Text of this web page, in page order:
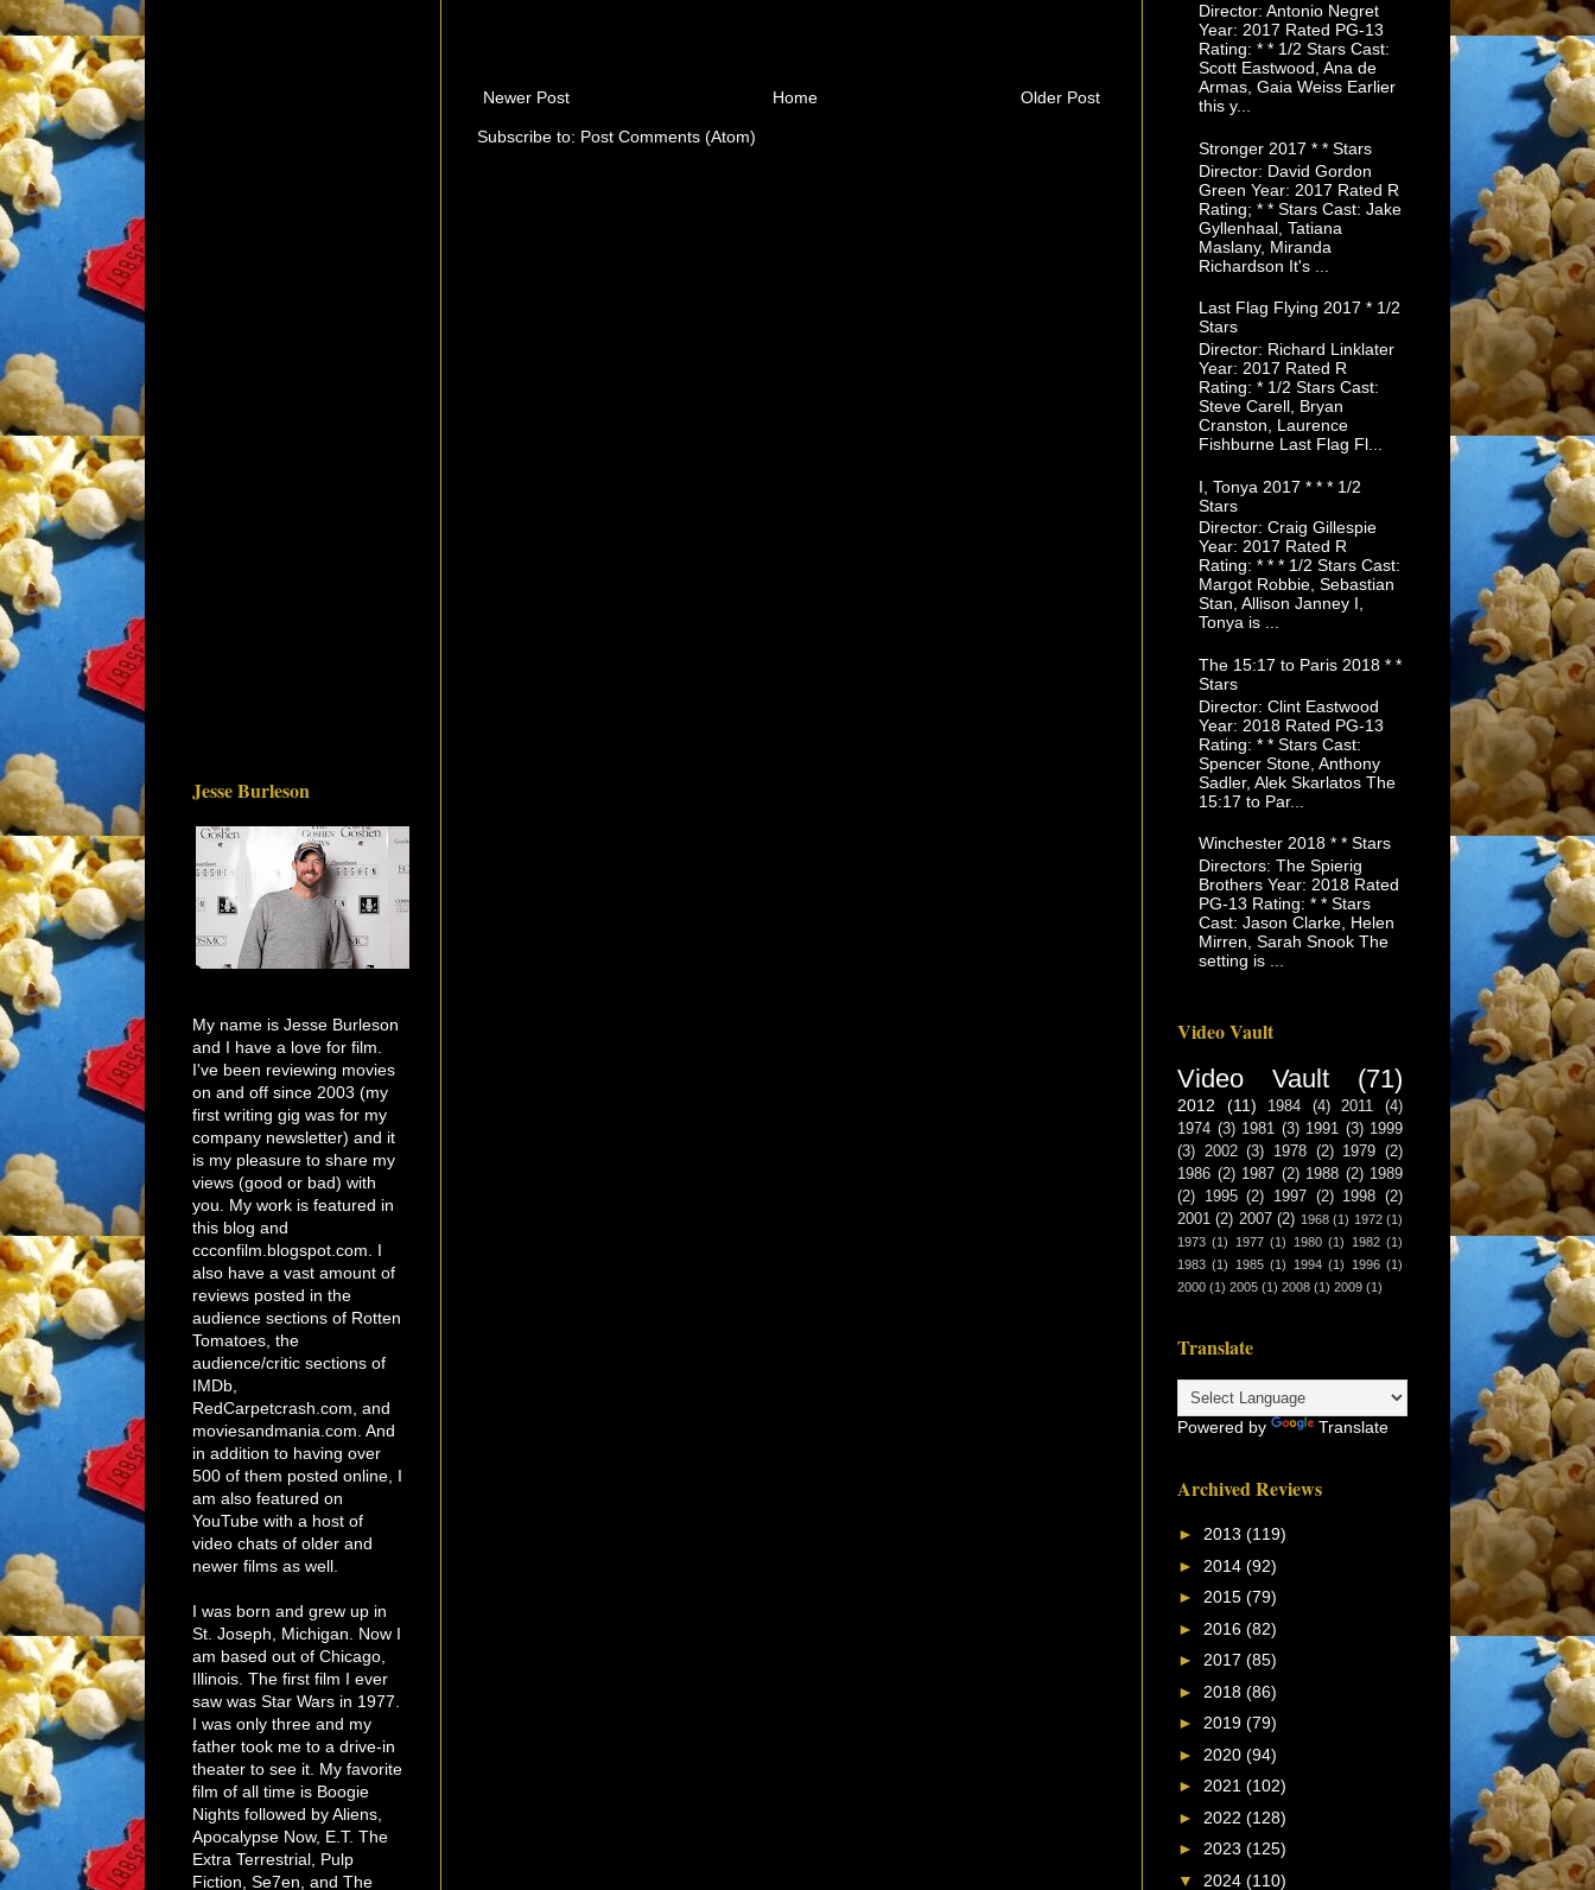
Newer Post Older Post
Home
Subscribe to: Post Comments (Atom)
Jesse Burleson
My name is Jesse Burleson
and I have a love for film.
I've been reviewing movies
on and off since 2003 (my
first writing gig was for my
company newsletter) and it
is my pleasure to share my
views (good or bad) with
you. My work is featured in
this blog and
ccconfilm.blogspot.com. I
also have a vast amount of
reviews posted in the
audience sections of Rotten
Tomatoes, the
audience/critic sections of
IMDb,
RedCarpetcrash.com, and
moviesandmania.com. And
in addition to having over
500 of them posted online, I
am also featured on
YouTube with a host of
video chats of older and
newer films as well.
I was born and grew up in
St. Joseph, Michigan. Now I
am based out of Chicago,
Illinois. The first film I ever
saw was Star Wars in 1977.
I was only three and my
father took me to a drive-in
theater to see it. My favorite
film of all time is Boogie
Nights followed by Aliens,
Apocalypse Now, E.T. The
Extra Terrestrial, Pulp
Fiction, Se7en, and The
Director: Antonio Negret
Year: 2017 Rated PG-13
Rating: * * 1/2 Stars Cast:
Scott Eastwood, Ana de
Armas, Gaia Weiss Earlier
this y...
Stronger 2017 * * Stars
Director: David Gordon
Green Year: 2017 Rated R
Rating; * * Stars Cast: Jake
Gyllenhaal, Tatiana
Maslany, Miranda
Richardson It's ...
Last Flag Flying 2017 * 1/2
Stars
Director: Richard Linklater
Year: 2017 Rated R
Rating: * 1/2 Stars Cast:
Steve Carell, Bryan
Cranston, Laurence
Fishburne Last Flag Fl...
I, Tonya 2017 * * * 1/2
Stars
Director: Craig Gillespie
Year: 2017 Rated R
Rating: * * * 1/2 Stars Cast:
Margot Robbie, Sebastian
Stan, Allison Janney I,
Tonya is ...
The 15:17 to Paris 2018 * *
Stars
Director: Clint Eastwood
Year: 2018 Rated PG-13
Rating: * * Stars Cast:
Spencer Stone, Anthony
Sadler, Alek Skarlatos The
15:17 to Par...
Winchester 2018 * * Stars
Directors: The Spierig
Brothers Year: 2018 Rated
PG-13 Rating: * * Stars
Cast: Jason Clarke, Helen
Mirren, Sarah Snook The
setting is ...
Video Vault
Video Vault (71)
2012 (11) 1984 (4) 2011
(4)
1974 (3) 1981 (3) 1991 (3) 1999
(3) 2002 (3) 1978 (2) 1979 (2)
1986 (2) 1987 (2) 1988 (2) 1989
(2)
1995 (2) 1997 (2) 1998 (2)
2001 (2) 2007 (2) 1968 (1) 1972 (1)
1973 (1) 1977 (1) 1980 (1) 1982 (1)
1983 (1) 1985 (1) 1994 (1) 1996 (1)
2000 (1) 2005 (1) 2008 (1) 2009 (1)
Translate
Powered by Translate
Archived Reviews
► 2013 (119)
► 2014 (92)
► 2015 (79)
► 2016 (82)
► 2017 (85)
► 2018 (86)
► 2019 (79)
► 2020 (94)
► 2021 (102)
► 2022 (128)
► 2023 (125)
▼ 2024 (110)